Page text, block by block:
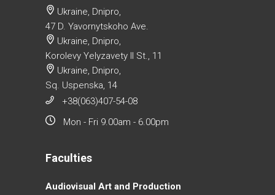
Ukraine, Dnipro,
47 D. Yavornytskoho Ave.
Ukraine, Dnipro,
Korolevy Yelyzavety II St., 11
Ukraine, Dnipro,
Sq. Uspenska, 14
+38(063)407-54-08
Mon - Fri 9.00am - 6.00pm
Faculties
Аudiovisual Аrt and Production